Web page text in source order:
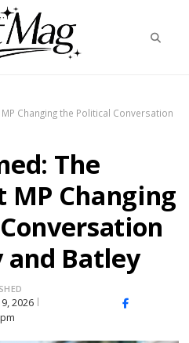
Changing the Political Conversation
The
Changing
and Batley
2026
Facebook